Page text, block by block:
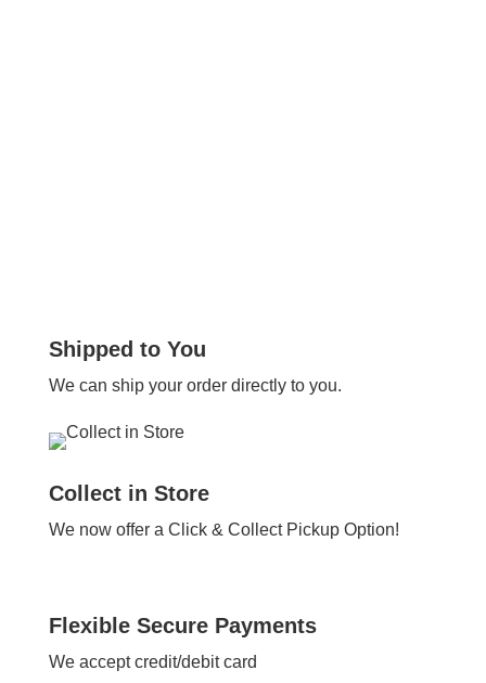
Shipped to You
We can ship your order directly to you.
Collect in Store
We now offer a Click & Collect Pickup Option!
Flexible Secure Payments
We accept credit/debit card